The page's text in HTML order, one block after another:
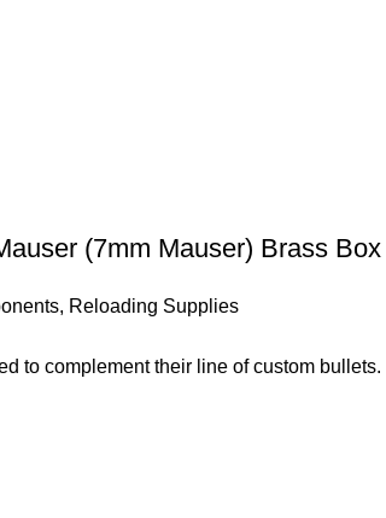
(7mm Mauser) Brass
, Reloading Supplies
to complement their line of custom